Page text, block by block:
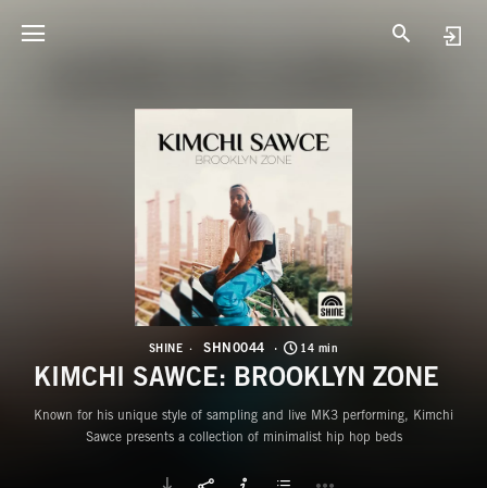
SHINE SHN0044 14 min
KIMCHI SAWCE: BROOKLYN ZONE
Known for his unique style of sampling and live MK3 performing, Kimchi
Sawce presents a collection of minimalist hip hop beds